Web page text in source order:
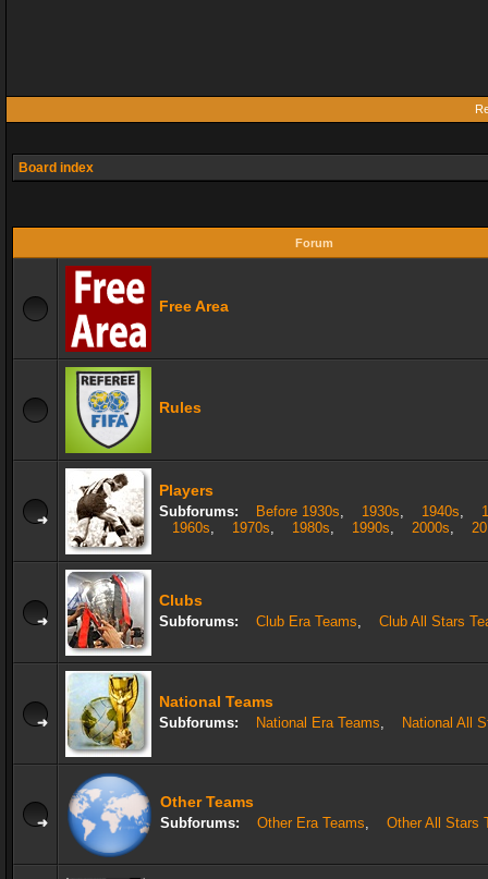
Board index
Forum
Free Area
Rules
Players
Subforums: Before 1930s, 1930s, 1940s,
1960s, 1970s, 1980s, 1990s, 2000s,
Clubs
Subforums: Club Era Teams, Club All Stars
National Teams
Subforums: National Era Teams, National All
Other Teams
Subforums: Other Era Teams, Other All Stars